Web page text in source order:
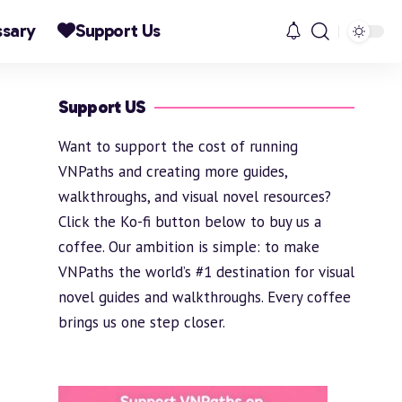
Support Us
Support US
Want to support the cost of running
VNPaths and creating more guides,
walkthroughs, and visual novel resources?
Click the Ko-fi button below to buy us a
coffee. Our ambition is simple: to make
VNPaths the world’s #1 destination for visual
novel guides and walkthroughs. Every coffee
brings us one step closer.